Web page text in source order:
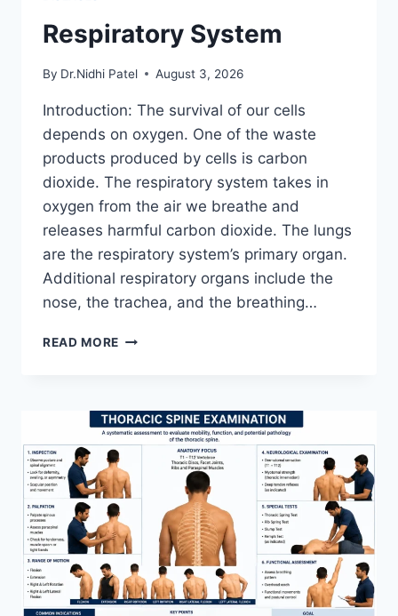
Respiratory System
By Dr.Nidhi Patel August 3, 2026
Introduction: The survival of our cells
depends on oxygen. One of the waste
products produced by cells is carbon
dioxide. The respiratory system takes in
oxygen from the air we breathe and
releases harmful carbon dioxide. The lungs
are the respiratory system’s primary organ.
Additional respiratory organs include the
nose, the trachea, and the breathing…
READ MORE RESPIRATORY